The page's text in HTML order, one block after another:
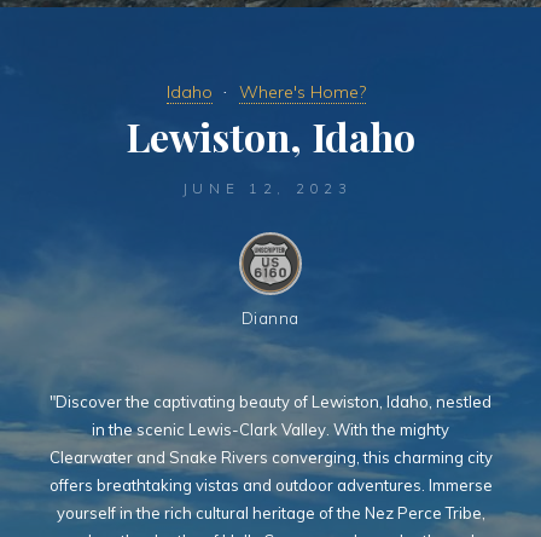
Idaho Where's Home?
Lewiston, Idaho
JUNE 12, 2023
Dianna
"Discover the captivating beauty of Lewiston, Idaho, nestled
in the scenic Lewis-Clark Valley. With the mighty
Clearwater and Snake Rivers converging, this charming city
offers breathtaking vistas and outdoor adventures. Immerse
yourself in the rich cultural heritage of the Nez Perce Tribe,